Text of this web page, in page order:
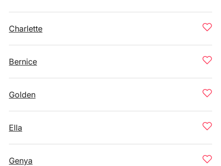
Charlette
Bernice
Golden
Ella
Genya